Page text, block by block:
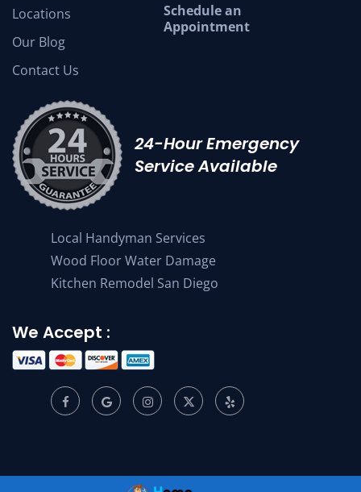
Locations
Our Blog
Contact Us
Schedule an
Appointment
24-Hour Emergency
Service Available
Local Handyman Services
Wood Floor Water Damage
Kitchen Remodel San Diego
We Accept :